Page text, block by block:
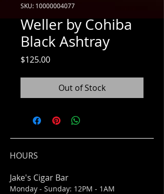
SKU: 10000004077
Weller by Cohiba
Black Ashtray
$125.00Price
Out of Stock
HOURS
Jake's Cigar Bar
Monday - Sunday: 12PM - 1AM